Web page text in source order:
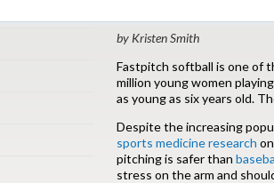
by Kristen Smith
Fastpitch softball is one of
million young women
as young as six years old.
Despite the increasing
sports medicine research
pitching is safer than
stress on the arm and